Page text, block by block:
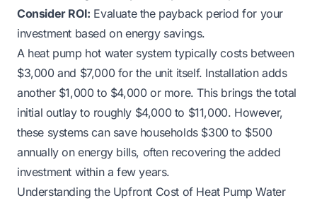
Consider ROI: Evaluate the payback period for your
investment based on energy savings.
A heat pump hot water system typically costs between
$3,000 and $7,000 for the unit itself. Installation adds
another $1,000 to $4,000 or more. This brings the total
initial outlay to roughly $4,000 to $11,000. However,
these systems can save households $300 to $500
annually on energy bills, often recovering the added
investment within a few years.
Understanding the Upfront Cost of Heat Pump Water